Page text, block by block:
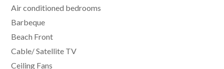
Air conditioned bedrooms
Barbeque
Beach Front
Cable/ Satellite TV
Ceiling Fans